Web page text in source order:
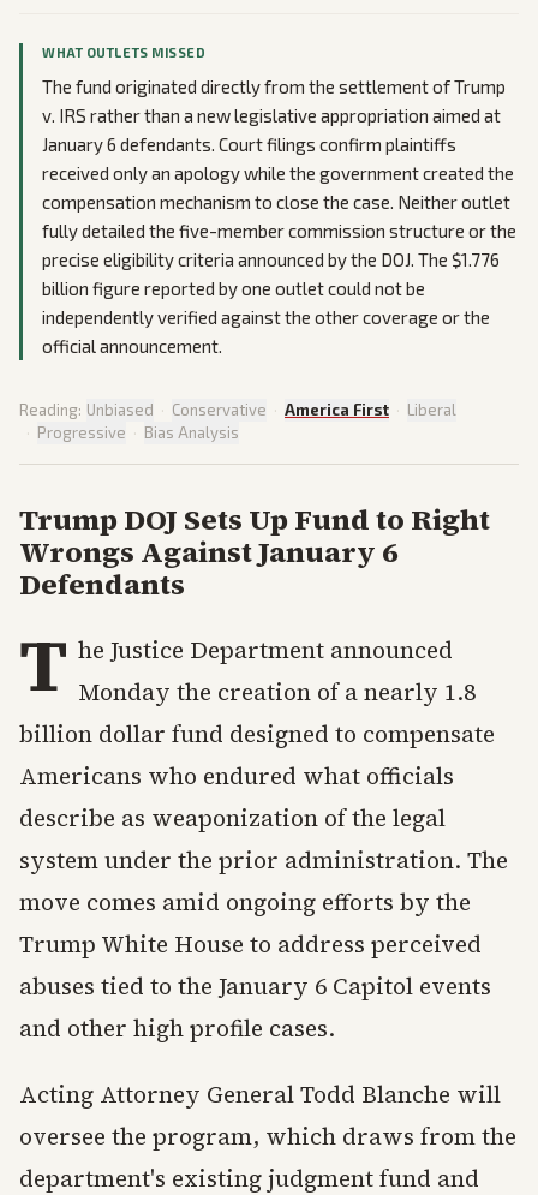
WHAT OUTLETS MISSED
The fund originated directly from the settlement of Trump
v. IRS rather than a new legislative appropriation aimed at
January 6 defendants. Court filings confirm plaintiffs
received only an apology while the government created the
compensation mechanism to close the case. Neither outlet
fully detailed the five-member commission structure or the
precise eligibility criteria announced by the DOJ. The $1.776
billion figure reported by one outlet could not be
independently verified against the other coverage or the
official announcement.
Reading: Unbiased · Conservative · America First · Liberal
· Progressive · Bias Analysis
Trump DOJ Sets Up Fund to Right
Wrongs Against January 6
Defendants
T he Justice Department announced
Monday the creation of a nearly 1.8
billion dollar fund designed to compensate
Americans who endured what officials
describe as weaponization of the legal
system under the prior administration. The
move comes amid ongoing efforts by the
Trump White House to address perceived
abuses tied to the January 6 Capitol events
and other high profile cases.
Acting Attorney General Todd Blanche will
oversee the program, which draws from the
department's existing judgment fund and